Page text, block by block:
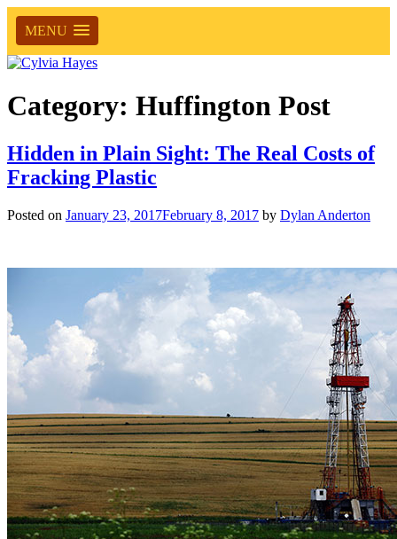
MENU
Category: Huffington Post
Hidden in Plain Sight: The Real Costs of
Fracking Plastic
Posted on January 23, 2017February 8, 2017 by Dylan Anderton